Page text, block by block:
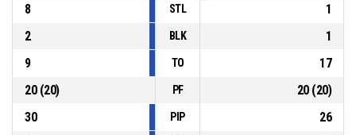
8
STL
1
2
BLK
1
9
TO
17
20(20) PF 20(20)
30
PIP
26